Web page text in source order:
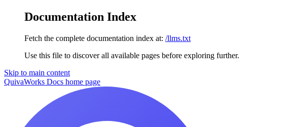
Documentation Index
Fetch the complete documentation index at: /llms.txt
Use this file to discover all available pages before exploring further.
Skip to main content
QuivaWorks Docs home page